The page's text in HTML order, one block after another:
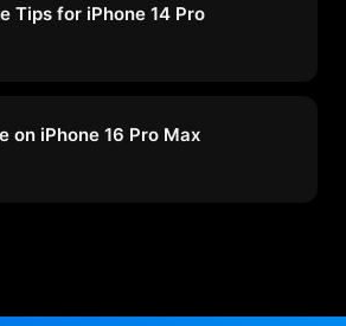
Tips for iPhone 14 Pro
on iPhone 16 Pro Max